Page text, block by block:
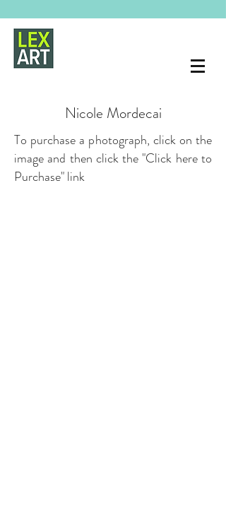
Nicole Mordecai
To purchase a photograph, click on the
image and then click the "Click here to
Purchase" link